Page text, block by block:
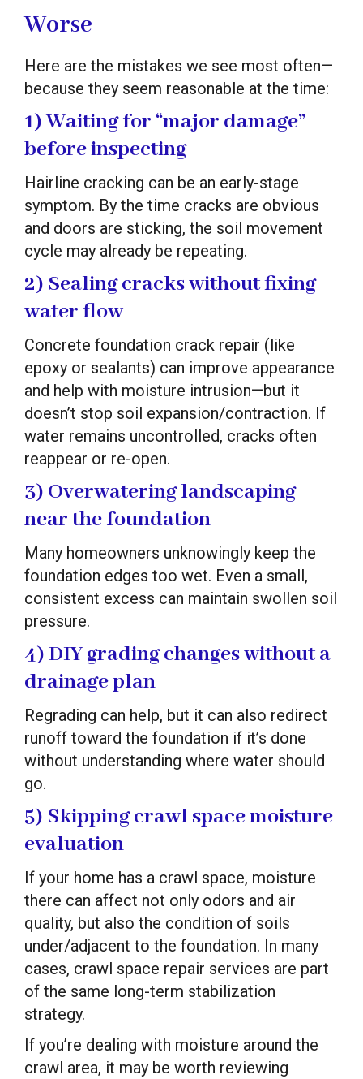
Worse
Here are the mistakes we see most often—
because they seem reasonable at the time:
1) Waiting for “major damage”
before inspecting
Hairline cracking can be an early-stage
symptom. By the time cracks are obvious
and doors are sticking, the soil movement
cycle may already be repeating.
2) Sealing cracks without fixing
water flow
Concrete foundation crack repair (like
epoxy or sealants) can improve appearance
and help with moisture intrusion—but it
doesn’t stop soil expansion/contraction. If
water remains uncontrolled, cracks often
reappear or re-open.
3) Overwatering landscaping
near the foundation
Many homeowners unknowingly keep the
foundation edges too wet. Even a small,
consistent excess can maintain swollen soil
pressure.
4) DIY grading changes without a
drainage plan
Regrading can help, but it can also redirect
runoff toward the foundation if it’s done
without understanding where water should
go.
5) Skipping crawl space moisture
evaluation
If your home has a crawl space, moisture
there can affect not only odors and air
quality, but also the condition of soils
under/adjacent to the foundation. In many
cases, crawl space repair services are part
of the same long-term stabilization
strategy.
If you’re dealing with moisture around the
crawl area, it may be worth reviewing